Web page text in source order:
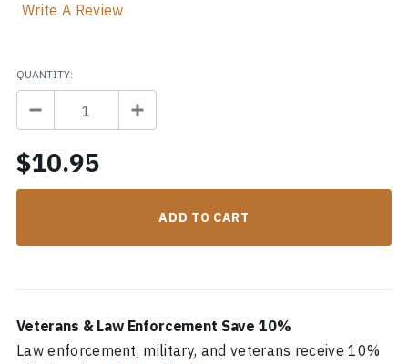
Write A Review
QUANTITY:
$10.95
Veterans & Law Enforcement Save 10%
Law enforcement, military, and veterans receive 10%